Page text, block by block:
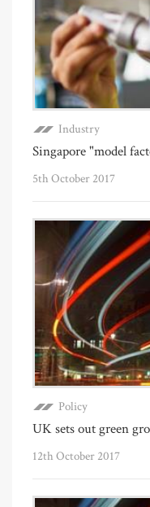
Industry
Singapore "model
5th October 2017
Policy
UK sets out green
12th October 2017